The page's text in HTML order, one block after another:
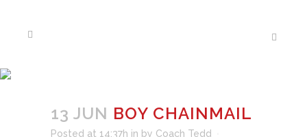
13 JUN BOY CHAINMAIL
Posted at 14:37h in by Coach Tedd